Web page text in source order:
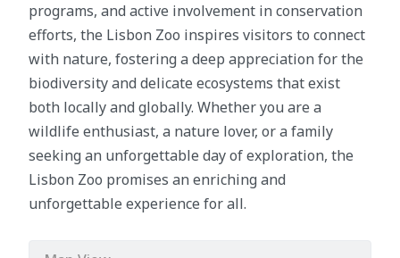
programs, and active involvement in conservation
efforts, the Lisbon Zoo inspires visitors to connect
with nature, fostering a deep appreciation for the
biodiversity and delicate ecosystems that exist
both locally and globally. Whether you are a
wildlife enthusiast, a nature lover, or a family
seeking an unforgettable day of exploration, the
Lisbon Zoo promises an enriching and
unforgettable experience for all.